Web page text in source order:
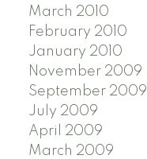
March 2010
February 2010
January 2010
November 2009
September 2009
July 2009
April 2009
March 2009